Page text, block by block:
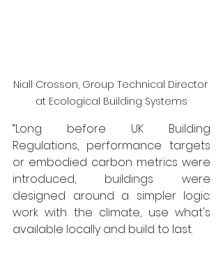
Niall Crosson, Group Technical Director
at Ecological Building Systems
“Long before UK Building
Regulations, performance targets
or embodied carbon metrics were
introduced, buildings were
designed around a simpler logic:
work with the climate, use what's
available locally and build to last.